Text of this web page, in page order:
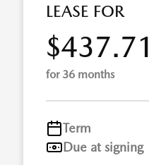
LEASE FOR
$437.71
for 36 months
Term
Due at signing